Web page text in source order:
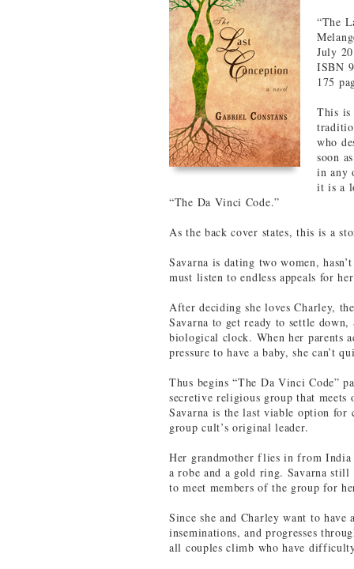
“The
July
ISBN
175
This is
who
soon
in any
it is a
“The Da Vinci Code.”
As the back cover states, this is a
Savarna is dating two women,
must listen to endless appeals for
After deciding she loves Charley,
Savarna to get ready to settle
biological clock. When her parents
pressure to have a baby, she can’t
Thus begins “The Da Vinci Code”
secretive religious group that
Savarna is the last viable option
group cult’s original leader.
Her grandmother flies in from
a robe and a gold ring. Savarna
to meet members of the group for
Since she and Charley want to
inseminations, and progresses
all couples climb who have